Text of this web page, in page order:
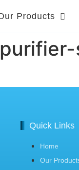
Products
Quick Links
Home
Our